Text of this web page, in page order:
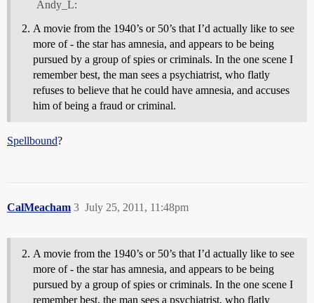
Andy_L:
A movie from the 1940’s or 50’s that I’d actually like to see
more of - the star has amnesia, and appears to be being
pursued by a group of spies or criminals. In the one scene I
remember best, the man sees a psychiatrist, who flatly
refuses to believe that he could have amnesia, and accuses
him of being a fraud or criminal.
Spellbound?
CalMeacham July 25, 2011, 11:48pm
3
A movie from the 1940’s or 50’s that I’d actually like to see
more of - the star has amnesia, and appears to be being
pursued by a group of spies or criminals. In the one scene I
remember best, the man sees a psychiatrist, who flatly